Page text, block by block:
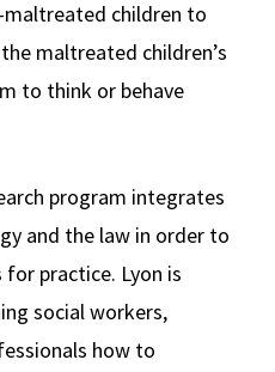
children to
maltreated children’s
to think or behave
program integrates
and the law in order to
practice. Lyon is
social workers,
how to